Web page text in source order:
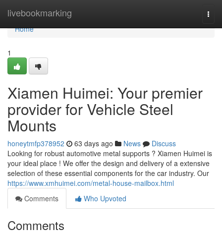
livebookmarking
Home
Home
1
Xiamen Huimei: Your premier
provider for Vehicle Steel
Mounts
honeytmfp378952 63 days ago News
Discuss
Looking for robust automotive metal supports ? Xiamen Huimei is
your ideal place ! We offer the design and delivery of a extensive
selection of these essential components for the car industry. Our
https://www.xmhuimei.com/metal-house-mailbox.html
Comments
Who Upvoted
Comments